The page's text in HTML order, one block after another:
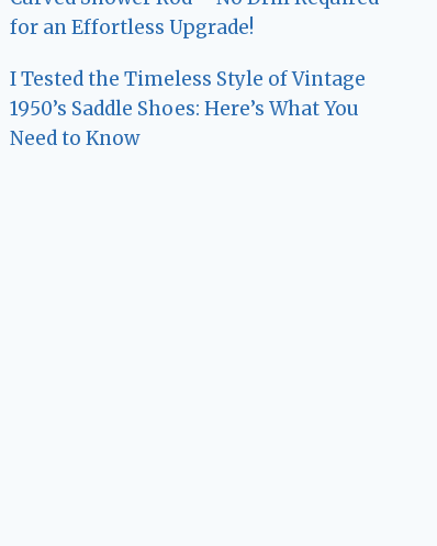
for an Effortless Upgrade!
I Tested the Timeless Style of Vintage
1950’s Saddle Shoes: Here’s What You
Need to Know